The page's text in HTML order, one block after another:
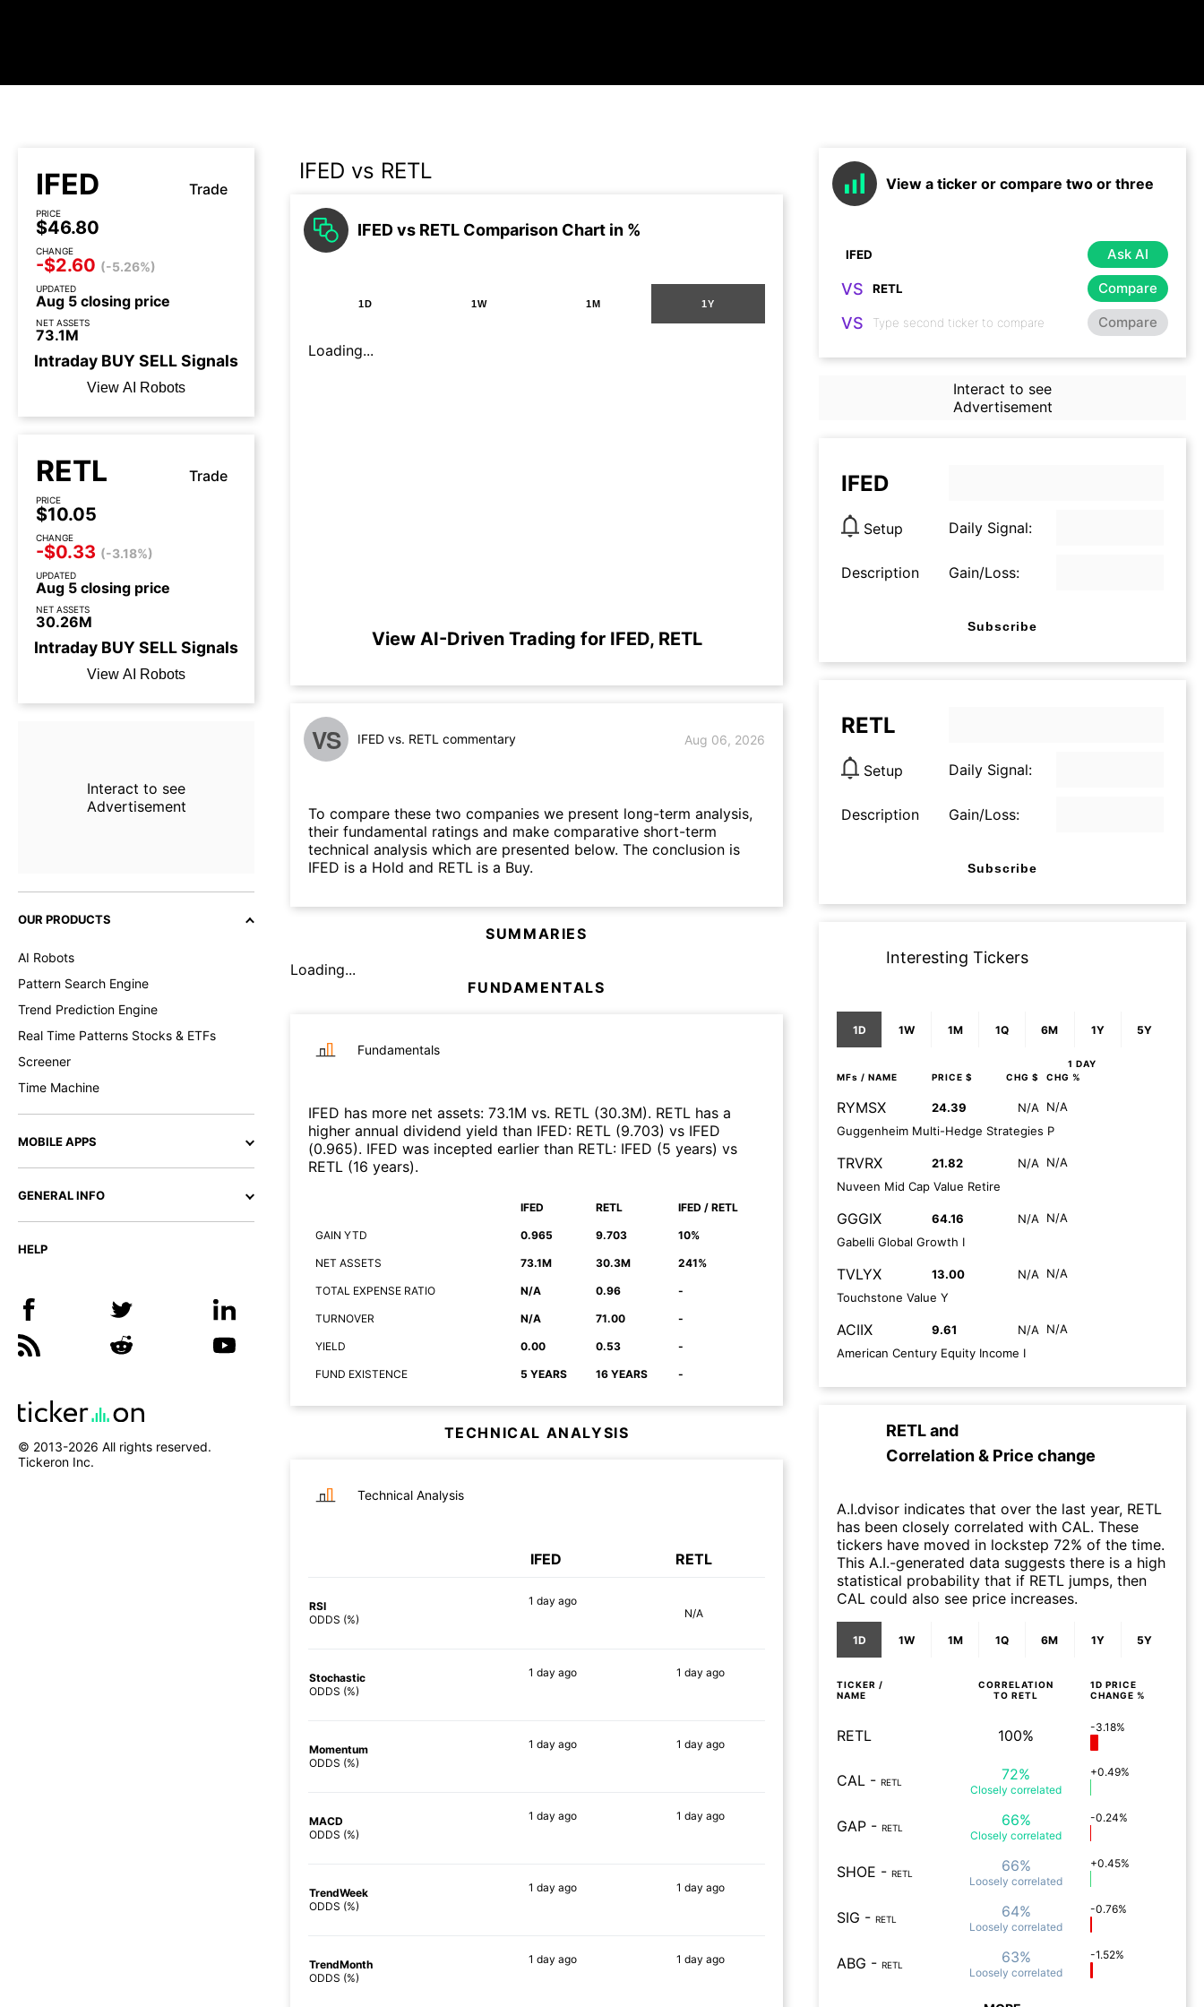
IFED Trade
PRICE
$46.80
CHANGE
-$2.60 (-5.26%)
UPDATED
Aug 5 closing price
NET ASSETS
73.1M
Intraday BUYSELLSignals
View AI Robots
RETL Trade
PRICE
$10.05
CHANGE
-$0.33 (-3.18%)
UPDATED
Aug 5 closing price
NET ASSETS
30.26M
Intraday BUYSELLSignals
View AI Robots
Interact to see
Advertisement
OUR PRODUCTS
AI Robots
Pattern Search Engine
Trend Prediction Engine
Real Time Patterns Stocks & ETFs
Screener
Time Machine
MOBILE APPS
GENERAL INFO
HELP
© 2013-2026 All rights reserved.
Tickeron Inc.
IFED vs RETL
IFED vs RETL Comparison Chart in %
1D 1W 1M 1Y
Loading...
View AI-Driven Trading for IFED, RETL
VS IFED vs. RETL commentary Aug 06, 2026
To compare these two companies we present long-term analysis,
their fundamental ratings and make comparative short-term
technical analysis which are presented below. The conclusion is
IFED is a Hold and RETL is a Buy.
SUMMARIES
Loading...
FUNDAMENTALS
Fundamentals
IFED has more net assets: 73.1M vs. RETL (30.3M). RETL has a
higher annual dividend yield than IFED: RETL (9.703) vs IFED
(0.965). IFED was incepted earlier than RETL: IFED (5 years) vs
RETL (16 years).
IFED RETL IFED / RETL
GAIN YTD 0.965 9.703 10%
NET ASSETS 73.1M 30.3M 241%
TOTAL EXPENSE RATIO N/A 0.96 -
TURNOVER N/A 71.00 -
YIELD 0.00 0.53 -
FUND EXISTENCE 5 YEARS 16 YEARS -
TECHNICAL ANALYSIS
Technical Analysis
IFED RETL
RSI
ODDS (%)
1 day ago
N/A
Stochastic
ODDS (%)
1 day ago 1 day ago
Momentum
ODDS (%)
1 day ago 1 day ago
MACD
ODDS (%)
1 day ago 1 day ago
TrendWeek
ODDS (%)
1 day ago 1 day ago
TrendMonth
ODDS (%)
1 day ago 1 day ago
View a ticker or compare two or three
Ask AI
VS Compare
VS Compare
Interact to see
Advertisement
IFED
Setup Daily Signal:
Description Gain/Loss:
Subscribe
RETL
Setup Daily Signal:
Description Gain/Loss:
Subscribe
Interesting Tickers
1D 1W 1M 1Q 6M 1Y 5Y
1 DAY
MFs / NAME PRICE $ CHG $ CHG %
RYMSX 24.39 N/A
N/A
Guggenheim Multi-Hedge Strategies P
TRVRX 21.82 N/A
N/A
Nuveen Mid Cap Value Retire
GGGIX 64.16 N/A
N/A
Gabelli Global Growth I
TVLYX 13.00 N/A
N/A
Touchstone Value Y
ACIIX 9.61 N/A
N/A
American Century Equity Income I
RETLand
Correlation & Price change
A.I.dvisor indicates that over the last year, RETL
has been closely correlated with CAL. These
tickers have moved in lockstep 72% of the time.
This A.I.-generated data suggests there is a high
statistical probability that if RETL jumps, then
CAL could also see price increases.
1D 1W 1M 1Q 6M 1Y 5Y
TICKER /
NAME
CORRELATION
TO RETL
1D PRICE
CHANGE %
RETL 100% -3.18%
CAL - RETL 72%
Closely correlated
+0.49%
GAP - RETL 66%
Closely correlated
-0.24%
SHOE - RETL 66%
Loosely correlated
+0.45%
SIG - RETL 64%
Loosely correlated
-0.76%
ABG - RETL 63%
Loosely correlated
-1.52%